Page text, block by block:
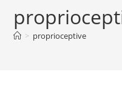
> proprioceptive